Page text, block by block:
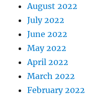
August 2022
July 2022
June 2022
May 2022
April 2022
March 2022
February 2022